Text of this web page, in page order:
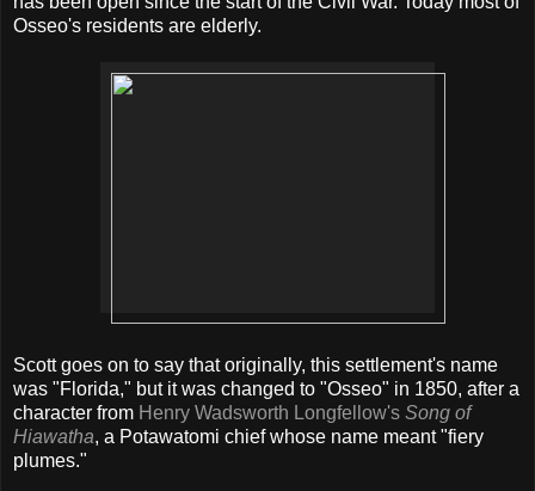
Osseo's residents are elderly.
Scott goes on to say that originally, this settlement's name
was "Florida," but it was changed to "Osseo" in 1850, after a
character from Henry Wadsworth Longfellow's Song of
Hiawatha, a Potawatomi chief whose name meant "fiery
plumes."